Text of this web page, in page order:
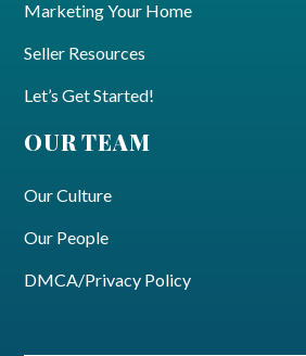
Marketing Your Home
Seller Resources
Let’s Get Started!
OUR TEAM
Our Culture
Our People
DMCA/Privacy Policy